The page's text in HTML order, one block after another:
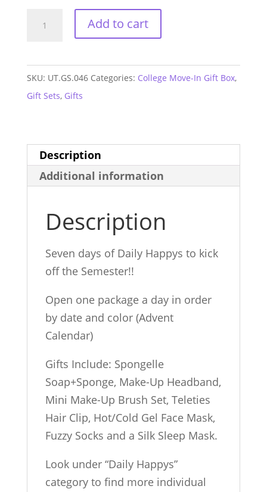
Box
Add to cart
SKU: UT.GS.046 Categories: College Move-In Gift Box,
Gift Sets, Gifts
Description
Additional information
Description
Seven days of Daily Happys to kick
off the Semester!!
Open one package a day in order
by date and color (Advent
Calendar)
Gifts Include: Spongelle
Soap+Sponge, Make-Up Headband,
Mini Make-Up Brush Set, Teleties
Hair Clip, Hot/Cold Gel Face Mask,
Fuzzy Socks and a Silk Sleep Mask.
Look under “Daily Happys”
category to find more individual